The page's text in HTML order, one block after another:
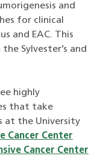
and
for clinical
and EAC. This
Sylvester’s and
highly
that take
at the University
Cancer Center
Cancer Center